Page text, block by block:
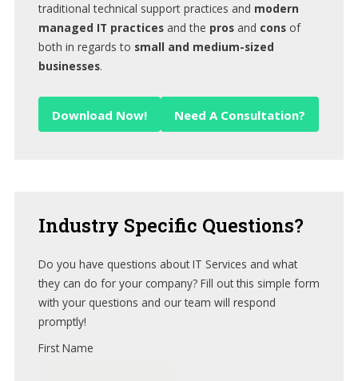
traditional technical support practices and modern
managed IT practicesand the prosand consof
both in regards to small and medium-sized
businesses.
Download Now! Need A Consultation?
Industry Specific Questions?
Do you have questions about IT Services and what
they can do for your company? Fill out this simple form
with your questions and our team will respond
promptly!
First Name